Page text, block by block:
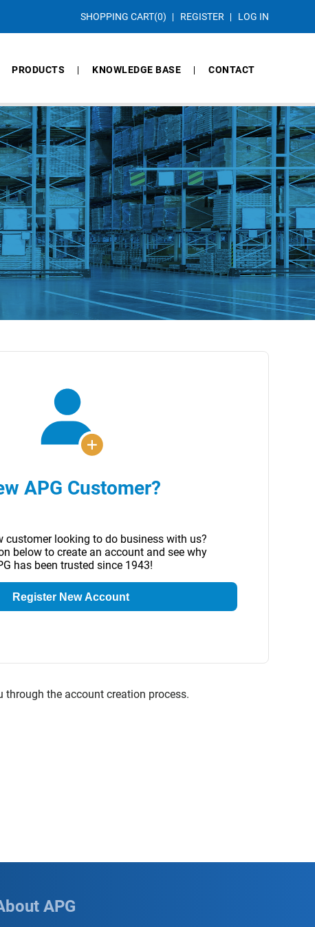
SHOPPING CART(0) REGISTER LOG IN
PRODUCTS KNOWLEDGE BASE CONTACT
APG Customer?
customer looking to do business with us?
below to create an account and see why
has been trusted since 1943!
the account creation process.
APG